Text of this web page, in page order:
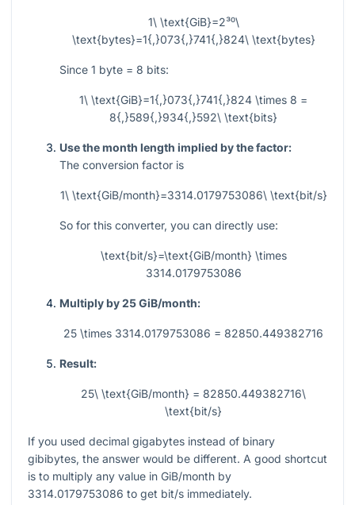
1\ \text{GiB}=2³⁰\
\text{bytes}=1{,}073{,}741{,}824\ \text{bytes}
Since 1 byte = 8 bits:
1\ \text{GiB}=1{,}073{,}741{,}824 \times 8 =
8{,}589{,}934{,}592\ \text{bits}
Use the month length implied by the factor:
The conversion factor is
1\ \text{GiB/month}=3314.0179753086\ \text{bit/s}
So for this converter, you can directly use:
\text{bit/s}=\text{GiB/month} \times
3314.0179753086
Multiply by 25 GiB/month:
25 \times 3314.0179753086 = 82850.449382716
Result:
25\ \text{GiB/month} = 82850.449382716\
\text{bit/s}
If you used decimal gigabytes instead of binary
gibibytes, the answer would be different. A good shortcut
is to multiply any value in GiB/month by
3314.0179753086 to get bit/s immediately.